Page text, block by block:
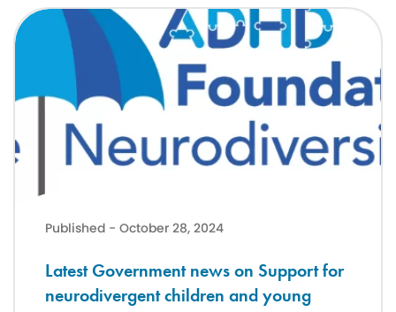
Published - October 28, 2024
Latest Government news on Support for
neurodivergent children and young